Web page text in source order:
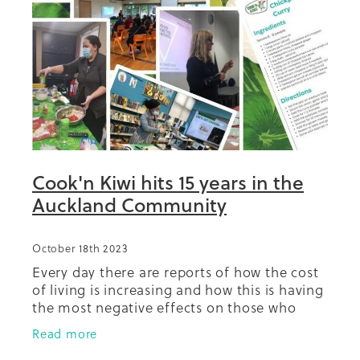
Summit 2019
Cook'n Kiwi hits 15 years in the
Auckland Community
October 18th 2023
Every day there are reports of how the cost
of living is increasing and how this is having
the most negative effects on those who
have least. It has never been more
important to have access to
Read more